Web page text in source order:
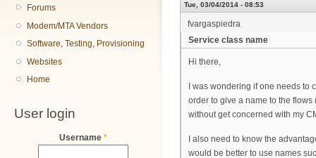
Forums
Modem/MTA Vendors
Software, Testing, Provisioning
Websites
Home
User login
Username *
Tue, 03/04/2014 - 08:53
fvargaspiedra
Service class name
Hi there,
I was wondering if one needs
order to give a name to the
without get concerned with my
I also need to know the
would be better to use names